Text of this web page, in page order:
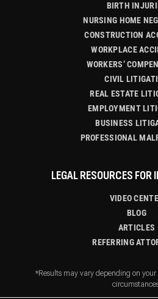
BIRTH
NURSING HOME
CONSTRUCTION
WORKPLACE
WORKERS’
CIVIL
REAL ESTATE
EMPLOYMENT
BUSINESS
PROFESSIONAL
LEGAL RESOURCES FOR
VIDEO
BLOG
ARTICLES
REFERRING
*Results may vary depending on